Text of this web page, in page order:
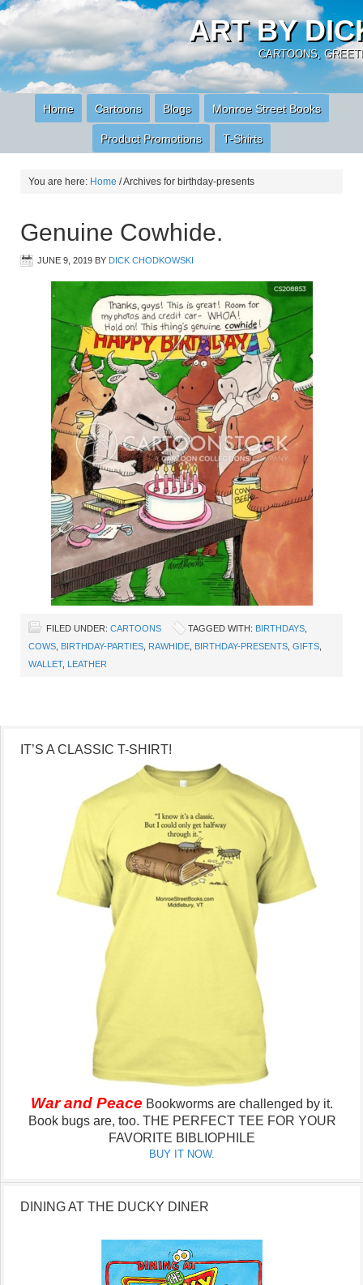
ART BY
CARTOONS,
Home Cartoons Blogs Monroe Street Books
Product Promotions T-Shirts
You are here: Home /Archives for birthday-presents
Genuine Cowhide.
JUNE 9, 2019 BY DICK CHODKOWSKI
FILED UNDER: CARTOONS TAGGED WITH: BIRTHDAYS
COWS BIRTHDAY-PARTIES RAWHIDE BIRTHDAY-PRESENTS GIFTS
WALLET, LEATHER
IT’S A CLASSIC T-SHIRT!
War and Peace Bookworms are challenged by it.
Book bugs are, too. THE PERFECT TEE FOR YOUR
FAVORITE BIBLIOPHILE
BUY IT NOW.
DINING AT THE DUCKY DINER